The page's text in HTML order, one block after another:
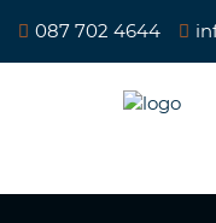
087 702 4644